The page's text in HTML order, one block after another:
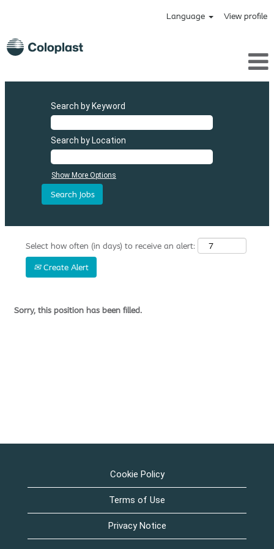
Language View profile
Search by Keyword
Search by Location
Show More Options
Select how often (in days) to receive an alert:
Create Alert
Sorry, this position has been filled.
Cookie Policy
Terms of Use
Privacy Notice